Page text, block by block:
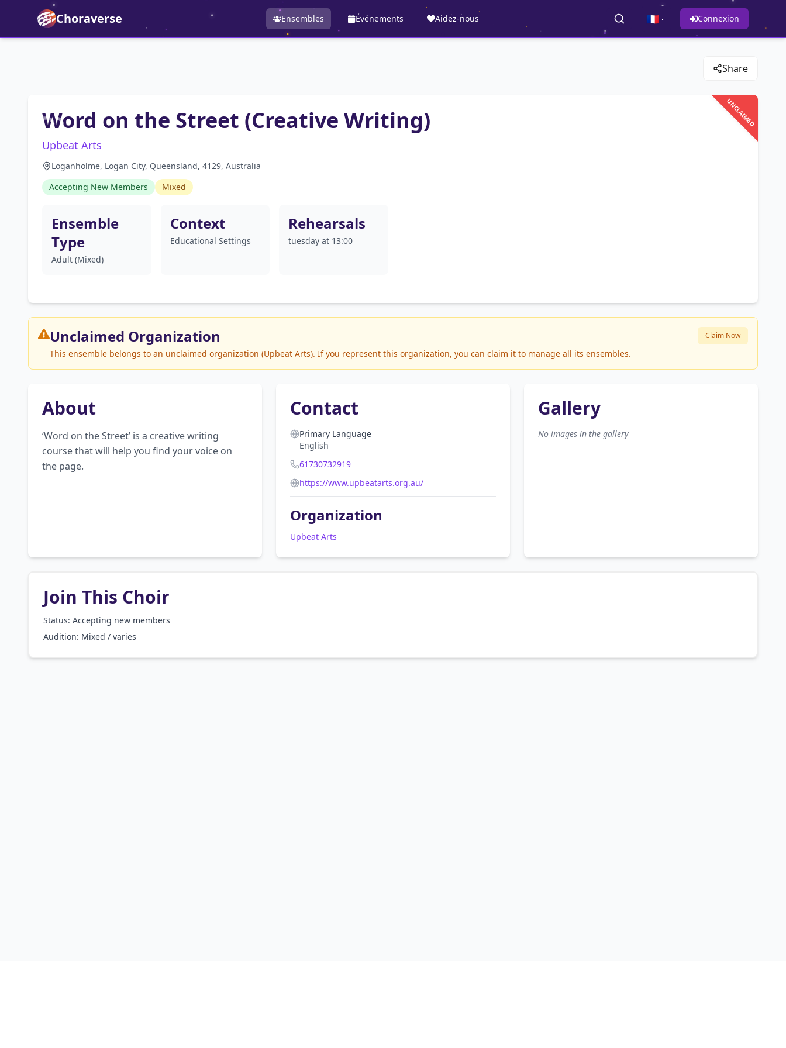
Choraverse Ensembles Événements Aidez-nous 🇫🇷 Connexion
Share
UNCLAIMED
Word on the Street (Creative Writing)
Upbeat Arts
Loganholme, Logan City, Queensland, 4129, Australia
Accepting New Members
Mixed
Ensemble
Type
Adult (Mixed)
Context
Educational Settings
Rehearsals
tuesday at 13:00
Unclaimed Organization
This ensemble belongs to an unclaimed organization (Upbeat Arts). If you represent this organization, you can claim it to manage all its ensembles.
Claim Now
About
‘Word on the Street’ is a creative writing
course that will help you find your voice on
the page.
Contact
Primary Language
English
61730732919
https://www.upbeatarts.org.au/
Organization
Upbeat Arts
Gallery
No images in the gallery
Join This Choir
Status: Accepting new members
Audition: Mixed / varies